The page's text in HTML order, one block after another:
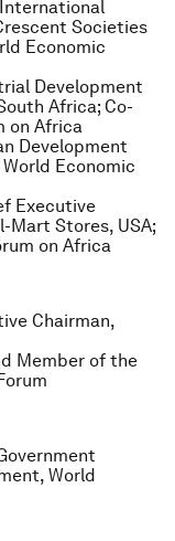
Societies
Economic
Development
Africa; Co-
on Africa
Development
Economic
Executive
Mart Stores, USA;
on Africa
Chairman,
Member of the
World